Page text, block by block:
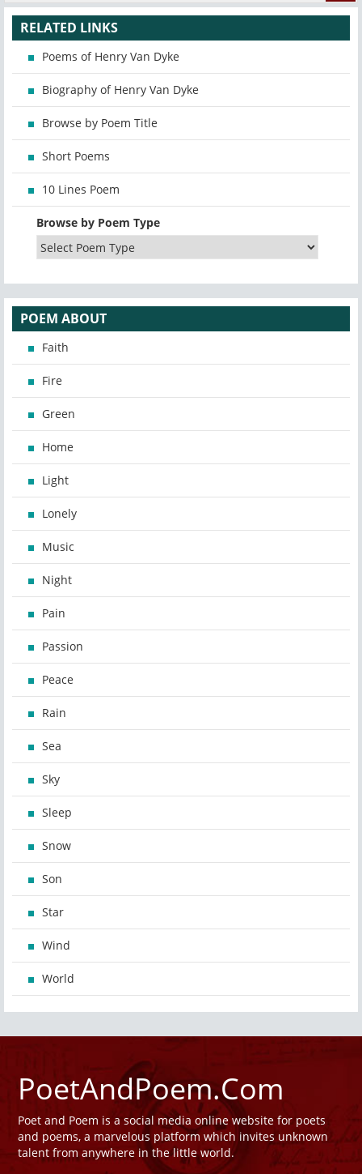
RELATED LINKS
Poems of Henry Van Dyke
Biography of Henry Van Dyke
Browse by Poem Title
Short Poems
10 Lines Poem
Browse by Poem Type
POEM ABOUT
Faith
Fire
Green
Home
Light
Lonely
Music
Night
Pain
Passion
Peace
Rain
Sea
Sky
Sleep
Snow
Son
Star
Wind
World
PoetAndPoem.Com
Poet and Poem is a social media online website for poets
and poems, a marvelous platform which invites unknown
talent from anywhere in the little world.